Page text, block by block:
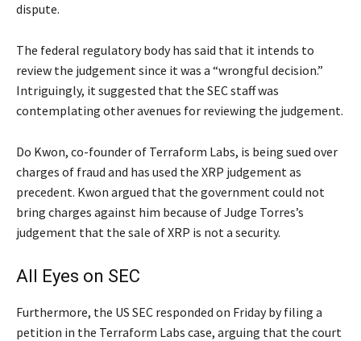
dispute.
The federal regulatory body has said that it intends to
review the judgement since it was a “wrongful decision.”
Intriguingly, it suggested that the SEC staff was
contemplating other avenues for reviewing the judgement.
Do Kwon, co-founder of Terraform Labs, is being sued over
charges of fraud and has used the XRP judgement as
precedent. Kwon argued that the government could not
bring charges against him because of Judge Torres’s
judgement that the sale of XRP is not a security.
All Eyes on SEC
Furthermore, the US SEC responded on Friday by filing a
petition in the Terraform Labs case, arguing that the court